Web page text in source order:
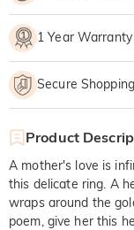
1 Year Warranty
Secure Shopping
Product
A mother's love is
this delicate ring. A
wraps around the
poem, give her this